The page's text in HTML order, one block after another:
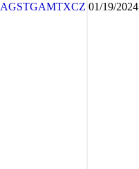
AGSTGAMTXCZ 01/19/2024